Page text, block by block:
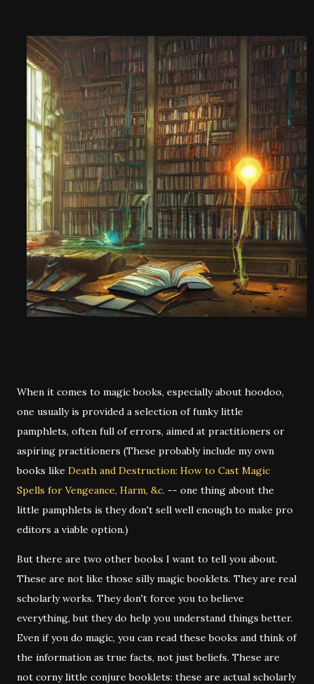
When it comes to magic books, especially about hoodoo,
one usually is provided a selection of funky little
pamphlets, often full of errors, aimed at practitioners or
aspiring practitioners (These probably include my own
books like Death and Destruction: How to Cast Magic
Spells for Vengeance, Harm, &c. -- one thing about the
little pamphlets is they don't sell well enough to make pro
editors a viable option.)
But there are two other books I want to tell you about.
These are not like those silly magic booklets. They are real
scholarly works. They don't force you to believe
everything, but they do help you understand things better.
Even if you do magic, you can read these books and think of
the information as true facts, not just beliefs. These are
not corny little conjure booklets: these are actual scholarly